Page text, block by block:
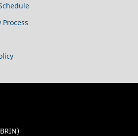
Process